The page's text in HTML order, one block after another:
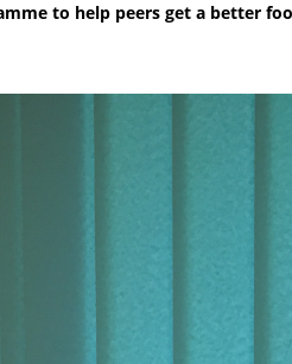
to help peers get a better